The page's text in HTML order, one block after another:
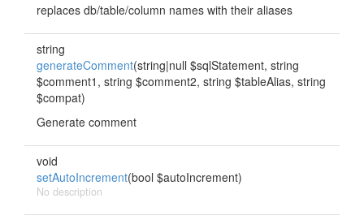
replaces db/table/column names with their aliases
string
generateComment(string|null $sqlStatement, string
$comment1, string $comment2, string $tableAlias, string
$compat)
Generate comment
void
setAutoIncrement(bool $autoIncrement)
No description